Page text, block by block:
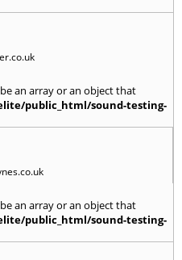
an array or an object that
public_html/sound-testing-
an array or an object that
public_html/sound-testing-